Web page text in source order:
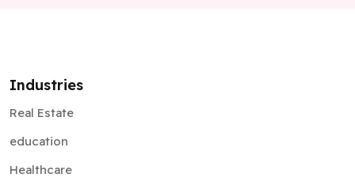
Industries
Real Estate
education
Healthcare